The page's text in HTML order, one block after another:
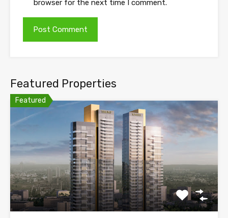
browser for the next time I comment.
Featured Properties
Featured